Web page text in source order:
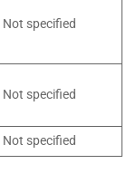
Not specified
Not specified
Not specified